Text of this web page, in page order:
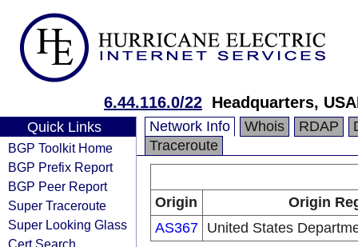
6.44.116.0/22 Headquarters,
Quick Links
BGP Toolkit Home
BGP Prefix Report
BGP Peer Report
Super Traceroute
Super Looking Glass
Cert Search
Network Info Whois RDAP
Traceroute
Origin
Origin
AS367
United States